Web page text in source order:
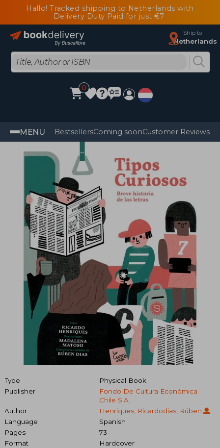
Hallo! Tracked shipping to Netherlands with
Delivery Duty Paid for just €7
Ship to
Netherlands
0
MENU BestsellersComing soonCustomer Reviews
Type
Physical Book
Publisher
Fondo De Cultura Económica
Chile S.A.
Author
Henriques, Ricardodias, Rúben
Language
Spanish
Pages
73
Format
Hardcover